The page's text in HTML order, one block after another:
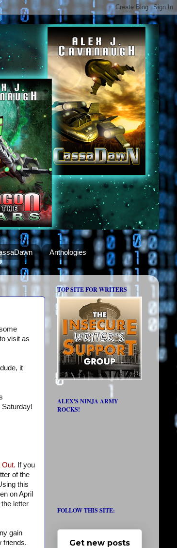
Anthologies
visit as
it
Out. If you
of the
this
on April
letter
gain
friends.
TOP SITE FOR WRITERS
ALEX'S NINJA ARMY
ROCKS!
FOLLOW THIS SITE:
Get new posts